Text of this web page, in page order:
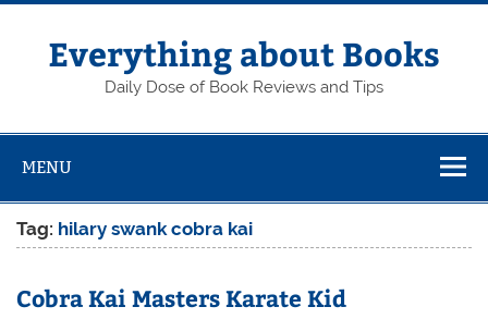
Skip
contentEverything about Books
Daily Dose of Book Reviews and Tips
MENU
Tag: hilary swank cobra kai
Cobra Kai Masters Karate Kid